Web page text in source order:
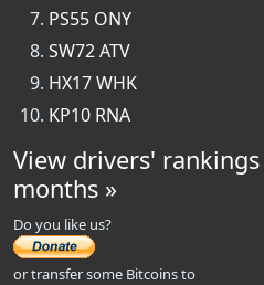
PS55 ONY
SW72 ATV
HX17 WHK
KP10 RNA
View drivers'
months »
Do you like us?
or transfer some Bitcoins to